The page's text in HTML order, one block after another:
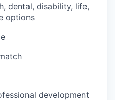
dental, disability, life,
options
development